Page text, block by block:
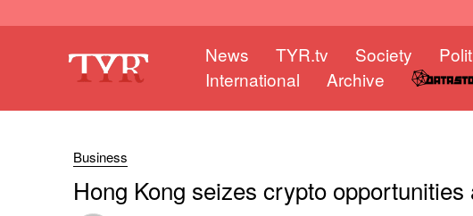
News TYR.tv Society
International
Archive
Business
Hong Kong seizes crypto opportunities